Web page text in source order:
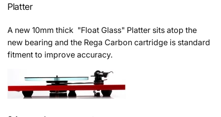
Platter
A new 10mm thick "Float Glass" Platter sits atop the
new bearing and the Rega Carbon cartridge is standard
fitment to improve accuracy.